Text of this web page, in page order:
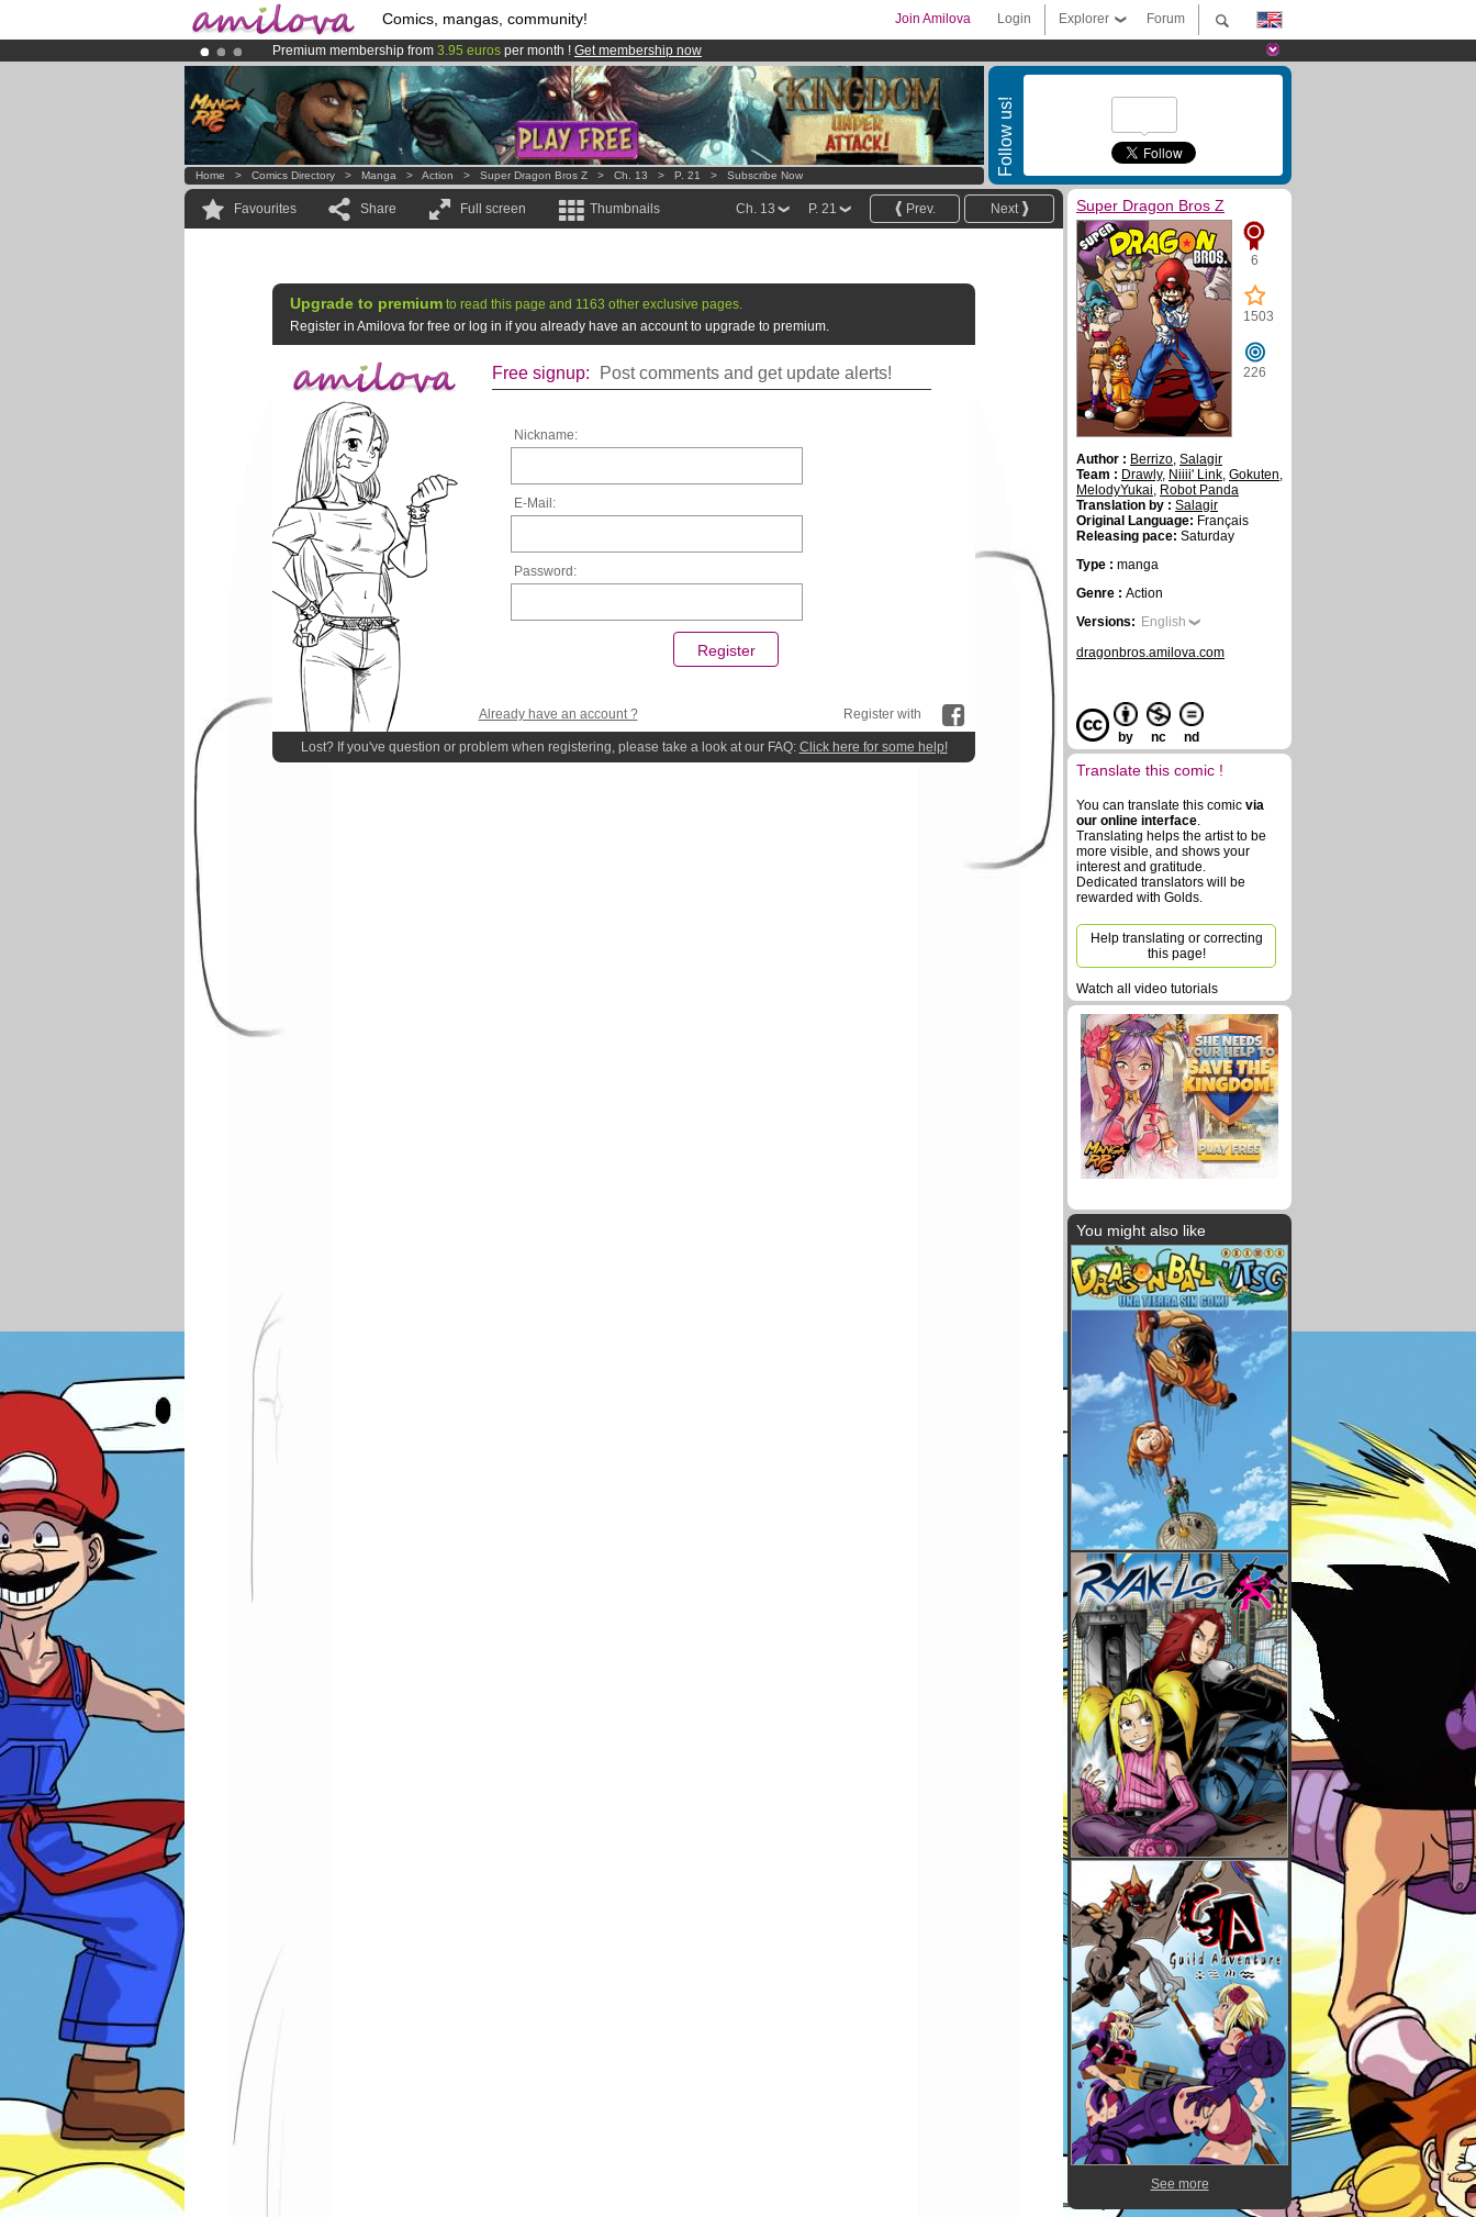
Comics, mangas, community! Forum
Explorer
Login
Join Amilova
Premium membership from 3.95 euros per month ! Get membership now
Already 134393membersand 1208comics & mangas!.
AmilovaKickstarter is now LIVE!.
Follow us!
Home > Comics Directory > Manga > Action > Super Dragon Bros Z > Ch. 13 > P. 21 > Subscribe Now
Favourites Share Full screen Thumbnails Next
Prev.
P. 21
Ch. 13
Upgrade to premium to read this page and 1163 other exclusive pages.
Register in Amilova for free or log in if you already have an account to upgrade to premium.
Free signup: Post comments and get update alerts!
Nickname:
E-Mail:
Password:
Already have an account ? Register with
Lost? If you've question or problem when registering, please take a look at our FAQ: Click here for some help!
Super Dragon Bros Z
6
1503
226
Author : Berrizo, Salagir
Team : Drawly, Niiii' Link, Gokuten,
MelodyYukai, Robot Panda
Translation by : Salagir
Original Language: Français
Releasing pace: Saturday
Type : manga
Genre : Action
Versions: English
dragonbros.amilova.com
by nc nd
Translate this comic !
You can translate this comic via
our online interface.
Translating helps the artist to be
more visible, and shows your
interest and gratitude.
Dedicated translators will be
rewarded with Golds.
Help translating or correcting
this page!
Watch all video tutorials
You might also like
See more